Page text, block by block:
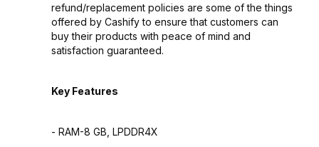
refund/replacement policies are some of the things
offered by Cashify to ensure that customers can
buy their products with peace of mind and
satisfaction guaranteed.
Key Features
- RAM-8 GB, LPDDR4X